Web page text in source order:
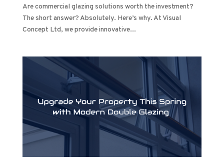
Are commercial glazing solutions worth the investment?
The short answer? Absolutely. Here’s why. At Visual
Concept Ltd, we provide innovative...